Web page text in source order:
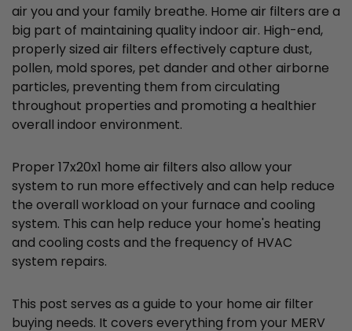
air you and your family breathe. Home air filters are a
big part of maintaining quality indoor air. High-end,
properly sized air filters effectively capture dust,
pollen, mold spores, pet dander and other airborne
particles, preventing them from circulating
throughout properties and promoting a healthier
overall indoor environment.
Proper 17x20x1 home air filters also allow your
system to run more effectively and can help reduce
the overall workload on your furnace and cooling
system. This can help reduce your home's heating
and cooling costs and the frequency of HVAC
system repairs.
This post serves as a guide to your home air filter
buying needs. It covers everything from your MERV